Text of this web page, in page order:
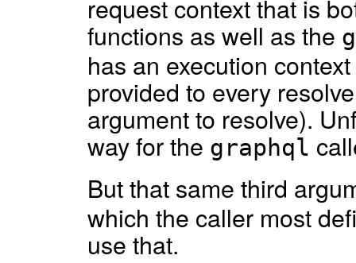
request context that is
functions as well as the
has an execution
provided to every
argument to resolve).
way for the graphql
But that same third
which the caller most
use that.